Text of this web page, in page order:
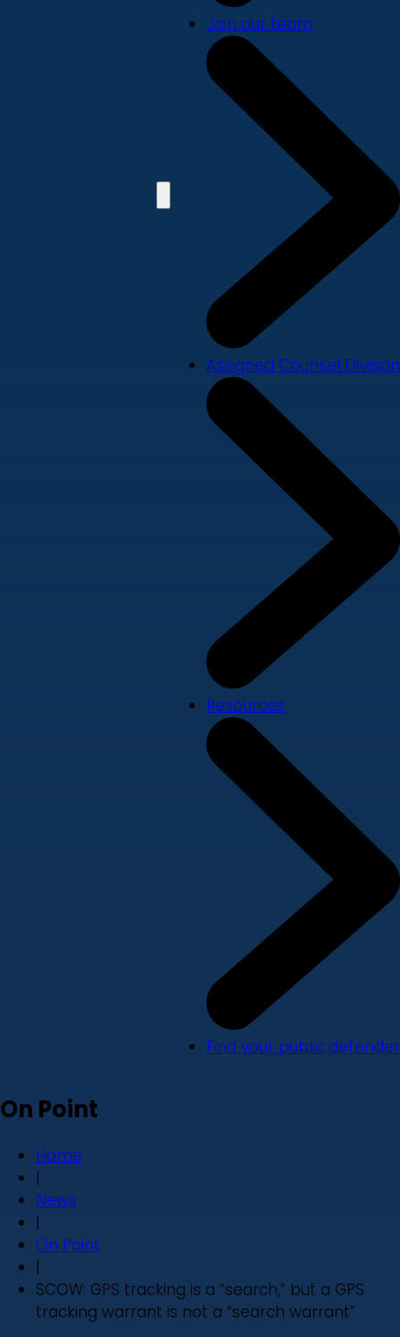
Join our team
Assigned Counsel Division
Resources
Find your public defender
On Point
Home
|
News
|
On Point
|
SCOW: GPS tracking is a “search,” but a GPS
tracking warrant is not a “search warrant”